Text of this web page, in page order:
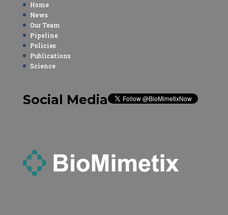
Home
News
Our Team
Pipeline
Policies
Publications
Science
Social Media